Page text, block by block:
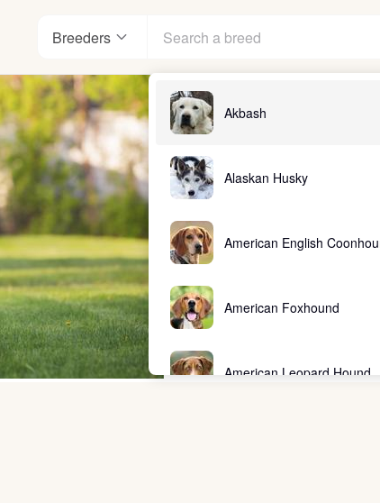
Breeders
Akbash
Alaskan Husky
American English
American Foxhound
American Leopard Hound